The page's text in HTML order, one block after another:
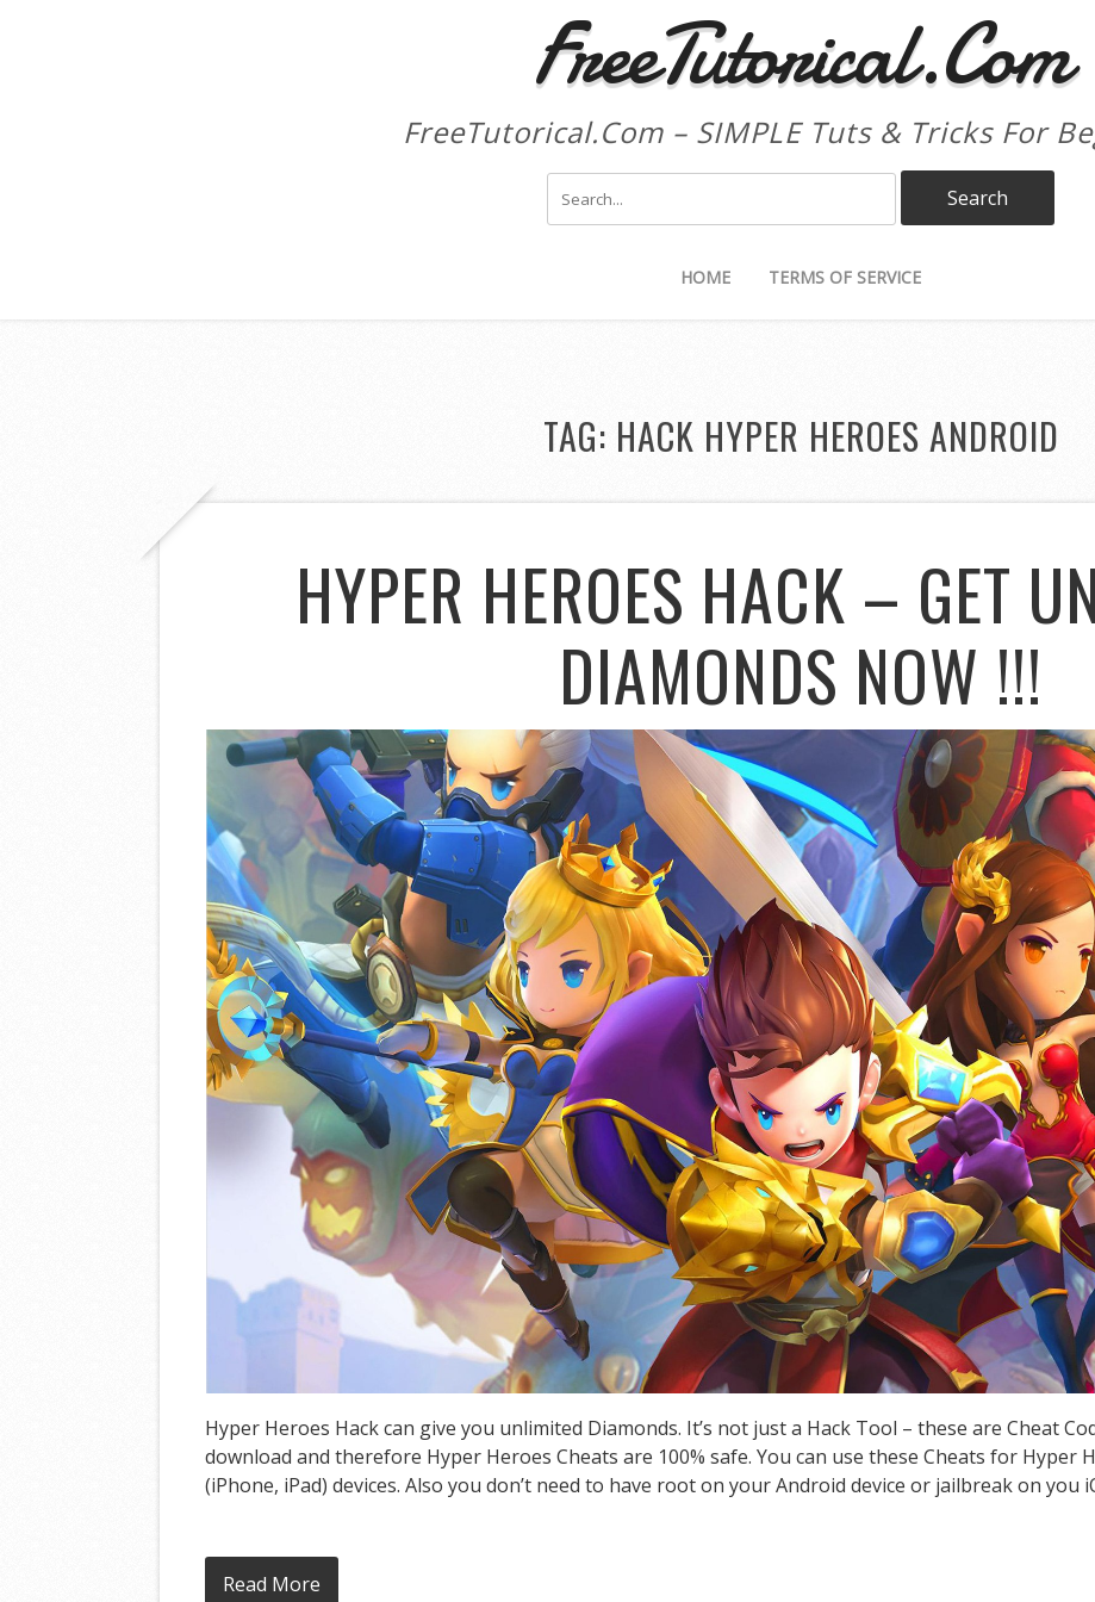
FreeTutorical.Com
FreeTutorical.Com – SIMPLE Tuts & Tricks For
HOME TERMS OF SERVICE
TAG: HACK HYPER HEROES ANDROID
HYPER HEROES HACK – GET
DIAMONDS NOW !!!
Hyper Heroes Hack can give you unlimited Diamonds. It’s not just a Hack Tool – these are Cheat
download and therefore Hyper Heroes Cheats are 100% safe. You can use these Cheats for Hyper
(iPhone, iPad) devices. Also you don’t need to have root on your Android device or jailbreak on you
Read More